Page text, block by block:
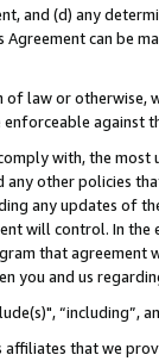
and (d) any
can be
of law or
against
with, the
any other policies
any updates of
will control. In
that agreement
you and us
that we